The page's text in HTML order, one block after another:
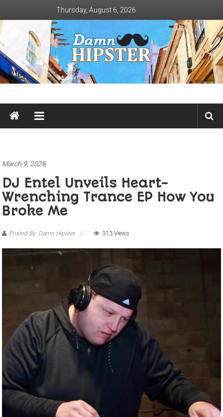
content
Thursday, August 6, 2026
Damn
Hipster
March 9, 2026
DJ Entel Unveils Heart-
Wrenching Trance EP How You
Broke Me
Posted By: Damn Hipster 313 Views